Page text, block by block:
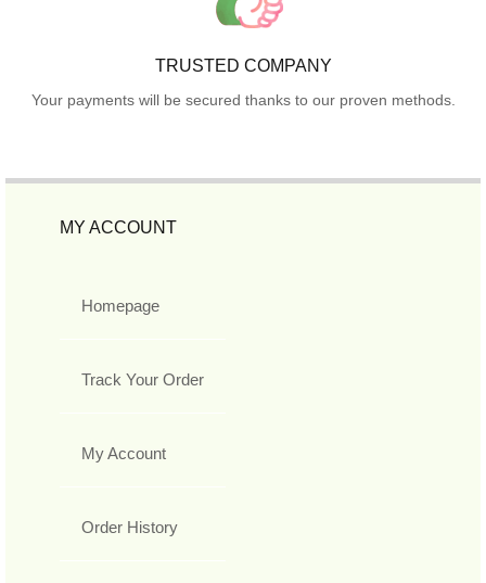
TRUSTED COMPANY
Your payments will be secured thanks to our proven methods.
MY ACCOUNT
Homepage
Track Your Order
My Account
Order History